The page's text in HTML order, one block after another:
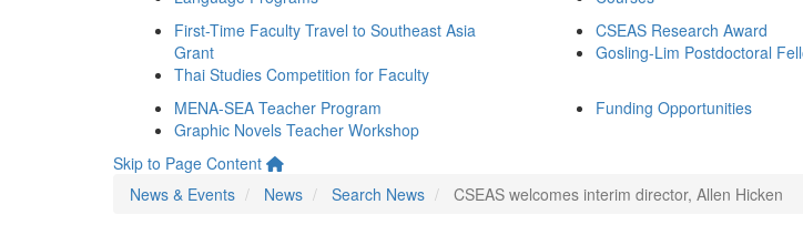
First-Time Faculty Travel to Southeast Asia
Grant
Thai Studies Competition for Faculty
CSEAS Research Award
Gosling-Lim Postdoctoral
MENA-SEA Teacher Program
Graphic Novels Teacher Workshop
Funding Opportunities
Skip to Page Content
News & Events
News Search News CSEAS welcomes interim director, Allen Hicken